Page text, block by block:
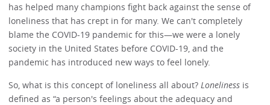
has helped many champions fight back against the sense of
loneliness that has crept in for many. We can't completely
blame the COVID-19 pandemic for this—we were a lonely
society in the United States before COVID-19, and the
pandemic has introduced new ways to feel lonely.
So, what is this concept of loneliness all about? Loneliness is
defined as “a person's feelings about the adequacy and